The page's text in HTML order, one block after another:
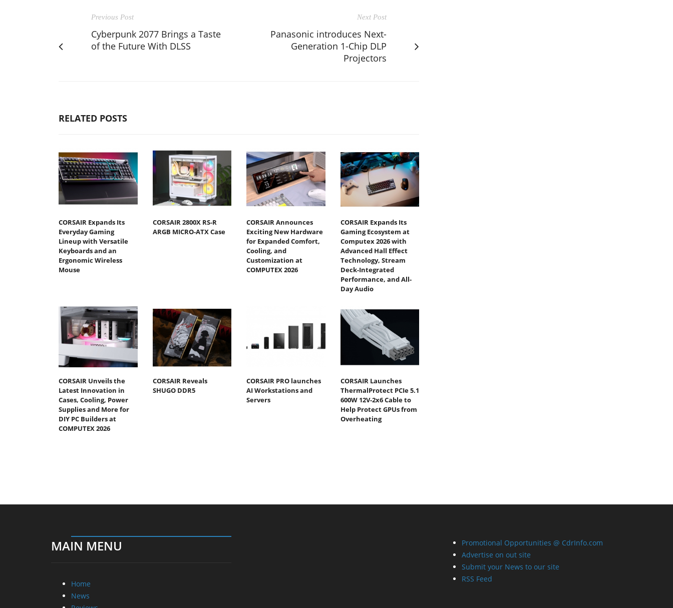
Previous Post
Cyberpunk 2077 Brings a Taste
of the Future With DLSS
Next Post
Panasonic introduces Next-
Generation 1-Chip DLP
Projectors
RELATED POSTS
CORSAIR Expands Its
Everyday Gaming
Lineup with Versatile
Keyboards and an
Ergonomic Wireless
Mouse
CORSAIR 2800X RS-R
ARGB MICRO-ATX Case
CORSAIR Announces
Exciting New Hardware
for Expanded Comfort,
Cooling, and
Customization at
COMPUTEX 2026
CORSAIR Expands Its
Gaming Ecosystem at
Computex 2026 with
Advanced Hall Effect
Technology, Stream
Deck-Integrated
Performance, and All-
Day Audio
CORSAIR Unveils the
Latest Innovation in
Cases, Cooling, Power
Supplies and More for
DIY PC Builders at
COMPUTEX 2026
CORSAIR Reveals
SHUGO DDR5
CORSAIR PRO launches
AI Workstations and
Servers
CORSAIR Launches
ThermalProtect PCIe 5.1
600W 12V-2x6 Cable to
Help Protect GPUs from
Overheating
MAIN MENU
Home
News
Promotional Opportunities @ CdrInfo.com
Advertise on out site
Submit your News to our site
RSS Feed